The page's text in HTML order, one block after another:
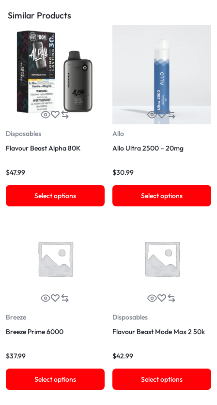
Similar Products
Disposables
Flavour Beast Alpha 80K
$47.99
Select options
Allo
Allo Ultra 2500 – 20mg
$30.99
Select options
Breeze
Breeze Prime 6000
$37.99
Select options
Disposables
Flavour Beast Mode Max 2 50k
$42.99
Select options